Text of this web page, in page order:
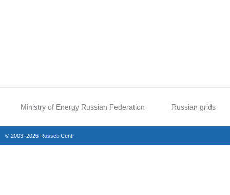
Ministry of Energy Russian Federation Russian grids
© 2003–2026 Rosseti Centr